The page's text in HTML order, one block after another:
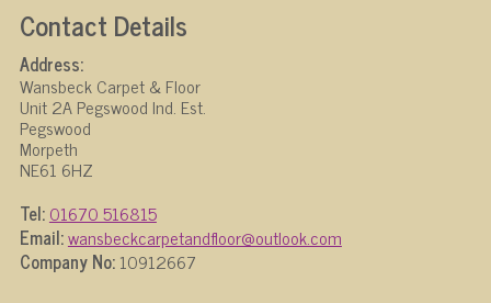
Contact Details
Address:
Wansbeck Carpet & Floor
Unit 2A Pegswood Ind. Est.
Pegswood
Morpeth
NE61 6HZ
Tel:01670 516815
Email:wansbeckcarpetandfloor@outlook.com
Company No:10912667